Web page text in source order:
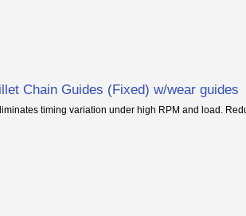
Chain Guides (Fixed) w/wear guides
timing variation under high RPM and load.